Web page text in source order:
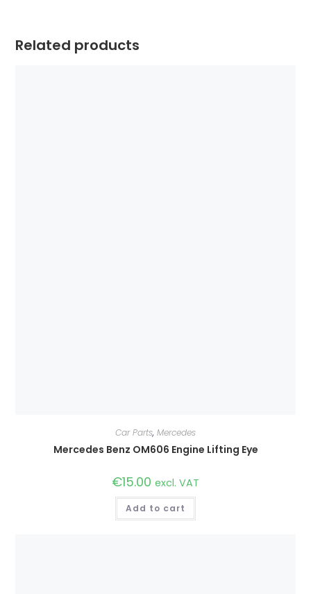
Related products
Car Parts, Mercedes
Mercedes Benz OM606 Engine Lifting Eye
€15.00 excl. VAT
Add to cart